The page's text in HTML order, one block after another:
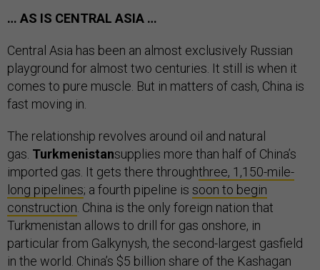
… AS IS CENTRAL ASIA …
Central Asia has been an almost exclusively Russian
playground for almost two centuries. It still is when it
comes to pure muscle. But in matters of cash, China is
fast moving in.
The relationship revolves around oil and natural
gas. Turkmenistansupplies more than half of China’s
imported gas. It gets there throughthree, 1,150-mile-
long pipelines; a fourth pipeline is soon to begin
construction . China is the only foreign nation that
Turkmenistan allows to drill for gas onshore, in
particular from Galkynysh, the second-largest gasfield
in the world. China’s $5 billion share of the Kashagan